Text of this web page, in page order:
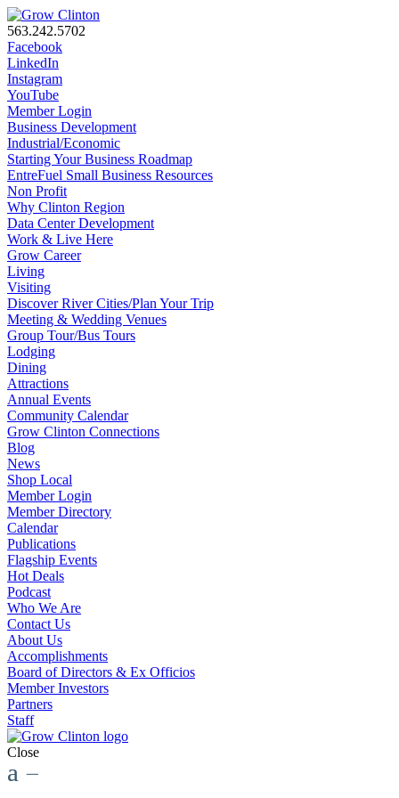
563.242.5702
Facebook
LinkedIn
Instagram
YouTube
Member Login
Business Development
Industrial/Economic
Starting Your Business Roadmap
EntreFuel Small Business Resources
Non Profit
Why Clinton Region
Data Center Development
Work & Live Here
Grow Career
Living
Visiting
Discover River Cities/Plan Your Trip
Meeting & Wedding Venues
Group Tour/Bus Tours
Lodging
Dining
Attractions
Annual Events
Community Calendar
Grow Clinton Connections
Blog
News
Shop Local
Member Login
Member Directory
Calendar
Publications
Flagship Events
Hot Deals
Podcast
Who We Are
Contact Us
About Us
Accomplishments
Board of Directors & Ex Officios
Member Investors
Partners
Staff
Close
a